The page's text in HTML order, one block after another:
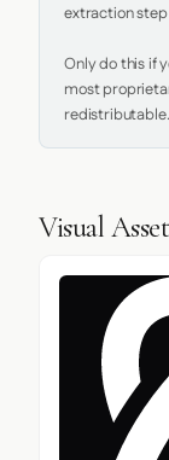
extraction
Only do this if
most
redistributable.
Visual